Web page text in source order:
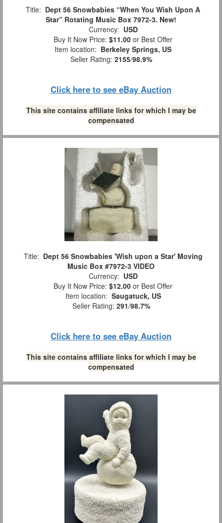
Title: Dept 56 Snowbabies “When You Wish Upon A
Star” Rotating Music Box 7972-3. New!
Currency: USD
Buy It Now Price: $11.00 or Best Offer
Item location: Berkeley Springs, US
Seller Rating: 2155/98.9%
Click here to see eBay Auction
This site contains affiliate links for which I may be
compensated
Title: Dept 56 Snowbabies 'Wish upon a Star' Moving
Music Box #7972-3 VIDEO
Currency: USD
Buy It Now Price: $12.00 or Best Offer
Item location: Saugatuck, US
Seller Rating: 291/98.7%
Click here to see eBay Auction
This site contains affiliate links for which I may be
compensated